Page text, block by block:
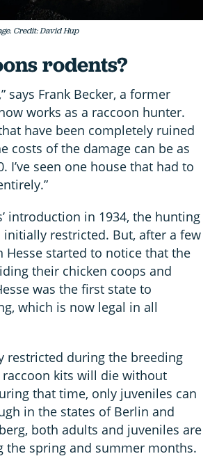
Credit: David Hup
rodents?
says Frank Becker, a former
works as a raccoon hunter.
that have been completely ruined
costs of the damage can be as
I’ve seen one house that had to
introduction in 1934, the hunting
initially restricted. But, after a few
Hesse started to notice that the
their chicken coops and
was the first state to
which is now legal in all
restricted during the breeding
raccoon kits will die without
that time, only juveniles can
in the states of Berlin and
both adults and juveniles are
the spring and summer months.